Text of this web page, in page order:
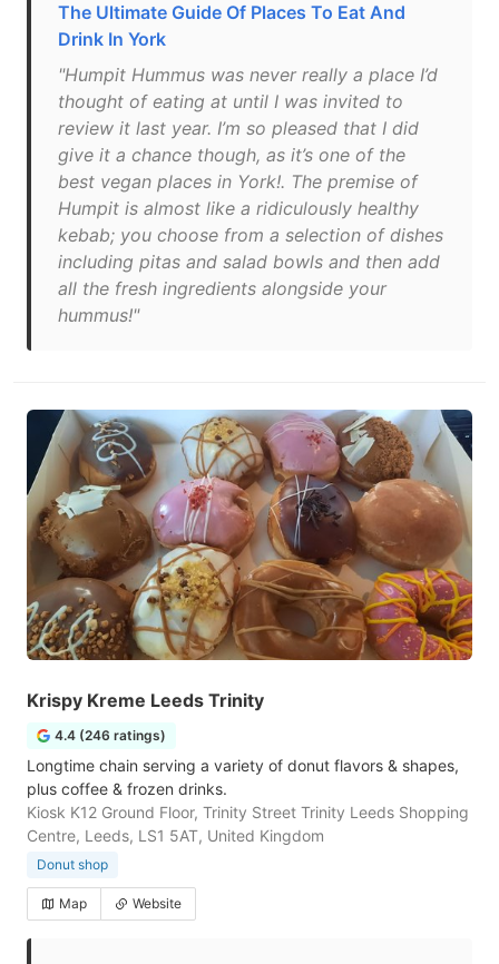
The Ultimate Guide Of Places To Eat And
Drink In York
"Humpit Hummus was never really a place I’d
thought of eating at until I was invited to
review it last year. I’m so pleased that I did
give it a chance though, as it’s one of the
best vegan places in York!. The premise of
Humpit is almost like a ridiculously healthy
kebab; you choose from a selection of dishes
including pitas and salad bowls and then add
all the fresh ingredients alongside your
hummus!"
Krispy Kreme Leeds Trinity
4.4 (246 ratings)
Longtime chain serving a variety of donut flavors & shapes,
plus coffee & frozen drinks.
Kiosk K12 Ground Floor, Trinity Street Trinity Leeds Shopping
Centre, Leeds, LS1 5AT, United Kingdom
Donut shop
Map Website